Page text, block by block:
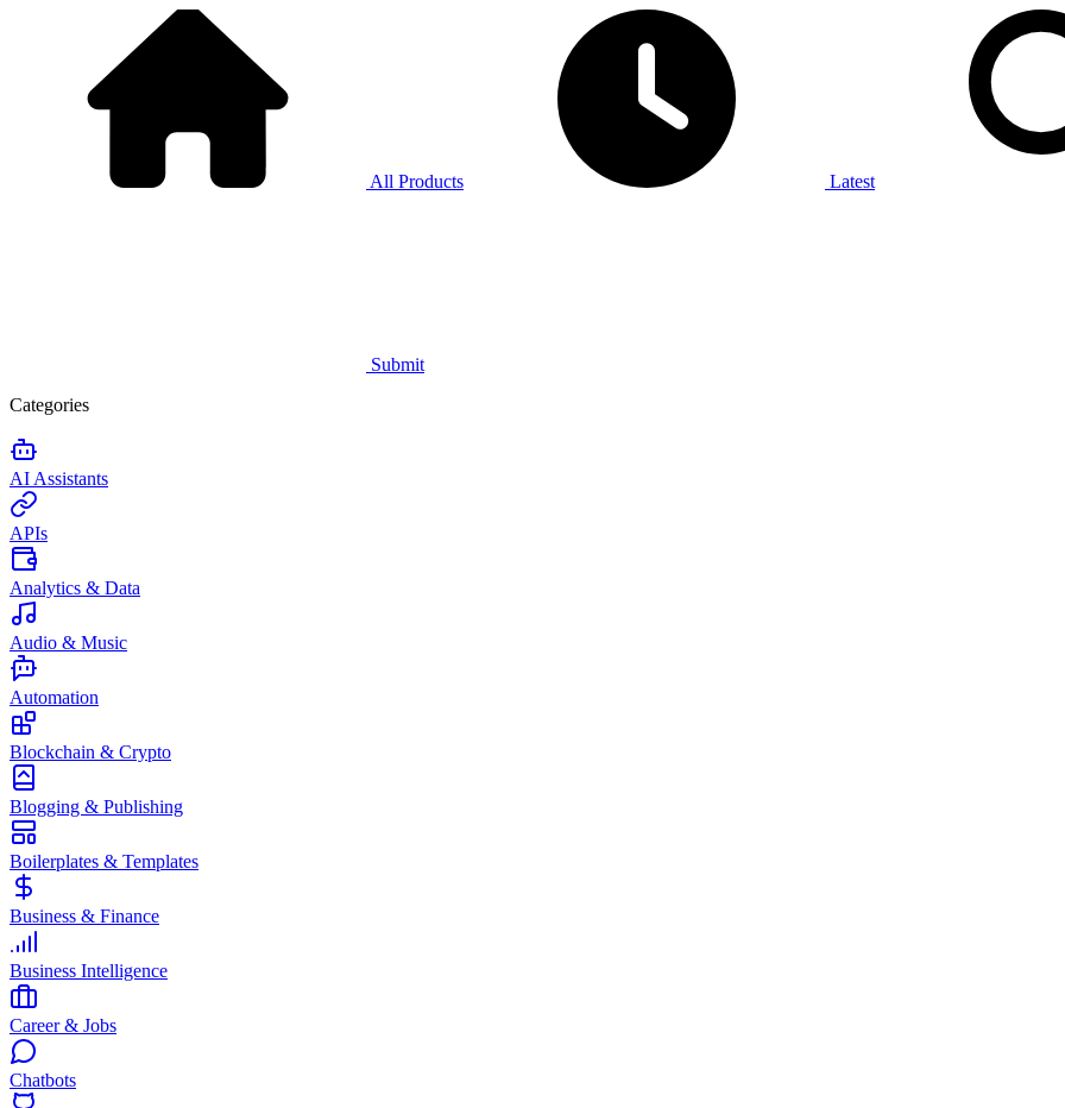
All Products Latest
Submit
Categories
AI Assistants
APIs
Analytics & Data
Audio & Music
Automation
Blockchain & Crypto
Blogging & Publishing
Boilerplates & Templates
Business & Finance
Business Intelligence
Career & Jobs
Chatbots